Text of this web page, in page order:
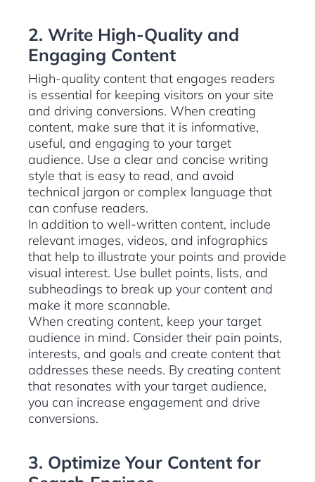
2. Write High-Quality and
Engaging Content
High-quality content that engages readers
is essential for keeping visitors on your site
and driving conversions. When creating
content, make sure that it is informative,
useful, and engaging to your target
audience. Use a clear and concise writing
style that is easy to read, and avoid
technical jargon or complex language that
can confuse readers.
In addition to well-written content, include
relevant images, videos, and infographics
that help to illustrate your points and provide
visual interest. Use bullet points, lists, and
subheadings to break up your content and
make it more scannable.
When creating content, keep your target
audience in mind. Consider their pain points,
interests, and goals and create content that
addresses these needs. By creating content
that resonates with your target audience,
you can increase engagement and drive
conversions.
3. Optimize Your Content for